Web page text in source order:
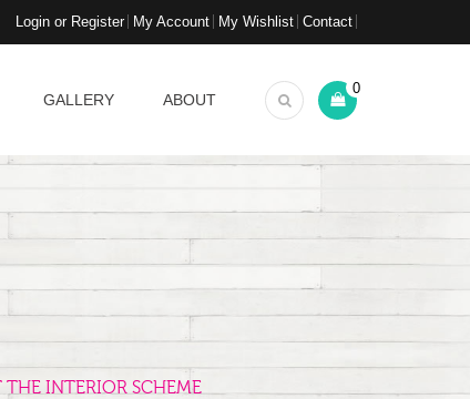
Login or Register My Account My Wishlist Contact
GALLERY ABOUT
0
INTERIOR SCHEME